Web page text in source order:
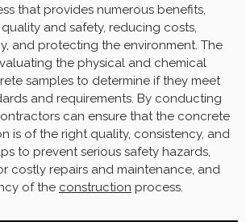
that provides numerous benefits,
and safety, reducing costs,
and protecting the environment. The
the physical and chemical
samples to determine if they meet
and requirements. By conducting
can ensure that the concrete
is of the right quality, consistency, and
to prevent serious safety hazards,
costly repairs and maintenance, and
of the construction process.